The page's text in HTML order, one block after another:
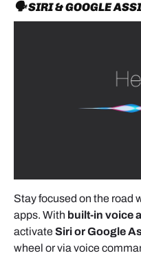
🗣️ SIRI & GOOGLE
Stay focused on the road
apps. With built-in voice
activateSiri or Google
wheel or via voice